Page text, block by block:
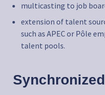
multicasting to job
extension of talent
such as APEC or Pôle
talent pools.